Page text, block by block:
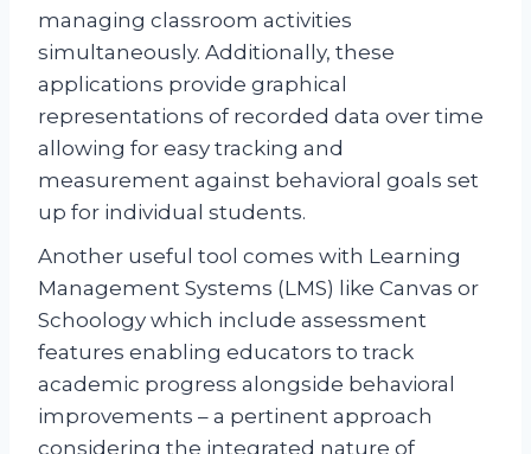
managing classroom activities
simultaneously. Additionally, these
applications provide graphical
representations of recorded data over time
allowing for easy tracking and
measurement against behavioral goals set
up for individual students.
Another useful tool comes with Learning
Management Systems (LMS) like Canvas or
Schoology which include assessment
features enabling educators to track
academic progress alongside behavioral
improvements – a pertinent approach
considering the integrated nature of